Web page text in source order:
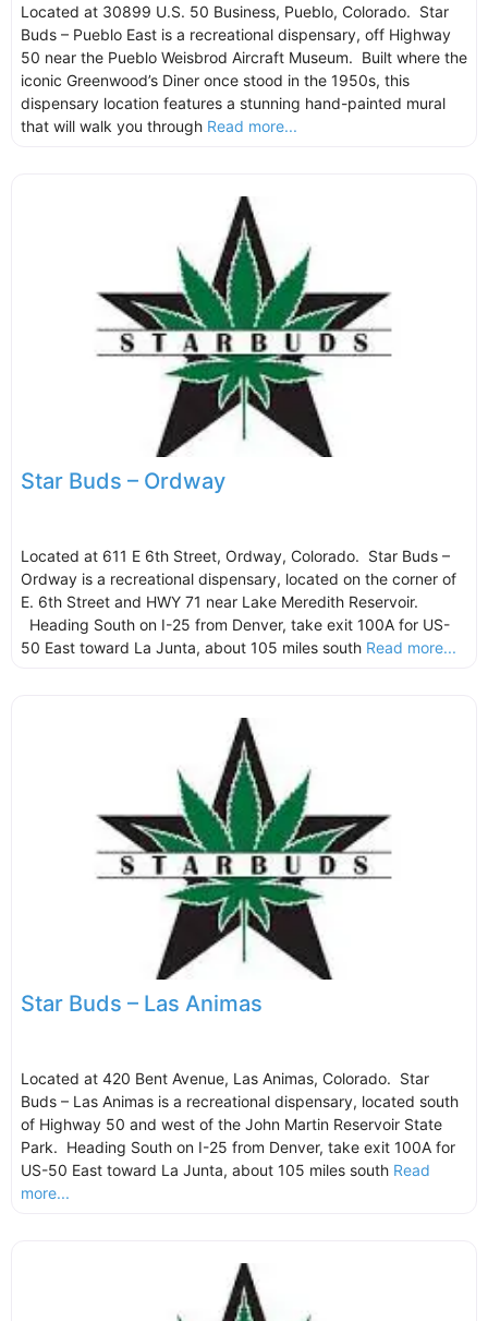
Located at 30899 U.S. 50 Business, Pueblo, Colorado. Star
Buds – Pueblo East is a recreational dispensary, off Highway
50 near the Pueblo Weisbrod Aircraft Museum. Built where the
iconic Greenwood’s Diner once stood in the 1950s, this
dispensary location features a stunning hand-painted mural
that will walk you through Read more...
Star Buds – Ordway
Located at 611 E 6th Street, Ordway, Colorado. Star Buds –
Ordway is a recreational dispensary, located on the corner of
E. 6th Street and HWY 71 near Lake Meredith Reservoir.
Heading South on I-25 from Denver, take exit 100A for US-
50 East toward La Junta, about 105 miles south Read more...
Star Buds – Las Animas
Located at 420 Bent Avenue, Las Animas, Colorado. Star
Buds – Las Animas is a recreational dispensary, located south
of Highway 50 and west of the John Martin Reservoir State
Park. Heading South on I-25 from Denver, take exit 100A for
US-50 East toward La Junta, about 105 miles south Read
more...